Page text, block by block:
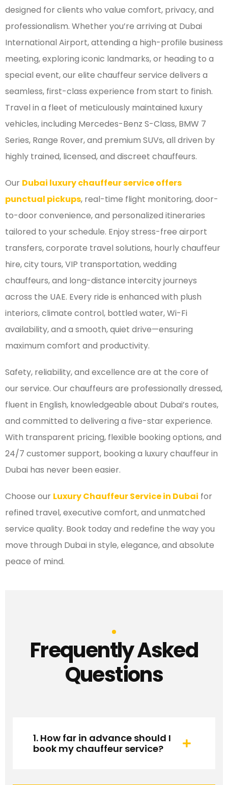
designed for clients who value comfort, privacy, and
professionalism. Whether you’re arriving at Dubai
International Airport, attending a high-profile business
meeting, exploring iconic landmarks, or heading to a
special event, our elite chauffeur service delivers a
seamless, first-class experience from start to finish.
Travel in a fleet of meticulously maintained luxury
vehicles, including Mercedes-Benz S-Class, BMW 7
Series, Range Rover, and premium SUVs, all driven by
highly trained, licensed, and discreet chauffeurs.
Our Dubai luxury chauffeur service offers
punctual pickups, real-time flight monitoring, door-
to-door convenience, and personalized itineraries
tailored to your schedule. Enjoy stress-free airport
transfers, corporate travel solutions, hourly chauffeur
hire, city tours, VIP transportation, wedding
chauffeurs, and long-distance intercity journeys
across the UAE. Every ride is enhanced with plush
interiors, climate control, bottled water, Wi-Fi
availability, and a smooth, quiet drive—ensuring
maximum comfort and productivity.
Safety, reliability, and excellence are at the core of
our service. Our chauffeurs are professionally dressed,
fluent in English, knowledgeable about Dubai’s routes,
and committed to delivering a five-star experience.
With transparent pricing, flexible booking options, and
24/7 customer support, booking a luxury chauffeur in
Dubai has never been easier.
Choose our Luxury Chauffeur Service in Dubai for
refined travel, executive comfort, and unmatched
service quality. Book today and redefine the way you
move through Dubai in style, elegance, and absolute
peace of mind.
Frequently Asked
Questions
1. How far in advance should I
book my chauffeur service?